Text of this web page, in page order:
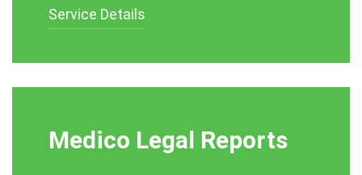
Service Details
Medico Legal Reports